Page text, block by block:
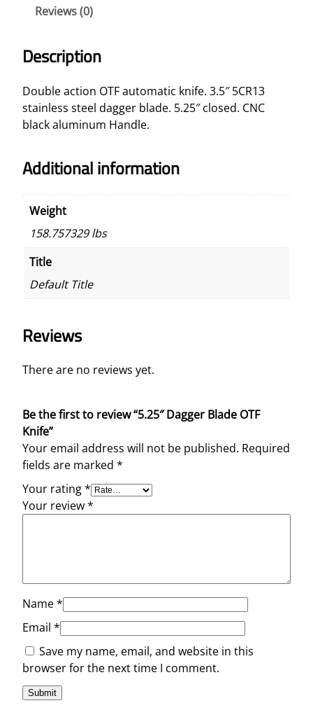
l
a
e
O
T
K
i
q
n
i
y
Reviews (0)
Description
Double action OTF automatic knife. 3.5″ 5CR13
stainless steel dagger blade. 5.25″ closed. CNC
black aluminum Handle.
Additional information
Weight
158.757329 lbs
Title
Default Title
Reviews
There are no reviews yet.
Be the first to review “5.25″ Dagger Blade OTF
Knife”
Your email address will not be published. Required
fields are marked *
Your rating*
Your review*
Name*
Email *
Save my name, email, and website in this
browser for the next time I comment.